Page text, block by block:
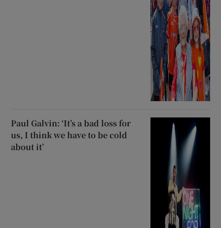
Paul Galvin: ‘It’s a bad loss for
us, I think we have to be cold
about it’